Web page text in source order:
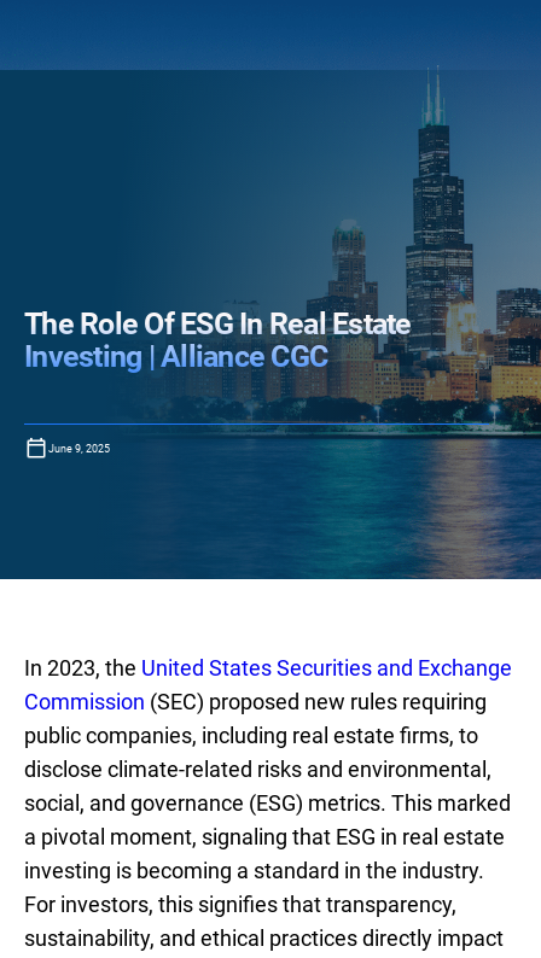
The Role Of ESG In Real Estate
Investing | Alliance CGC
June 9, 2025
In 2023, the United States Securities and Exchange
Commission (SEC) proposed new rules requiring
public companies, including real estate firms, to
disclose climate-related risks and environmental,
social, and governance (ESG) metrics. This marked
a pivotal moment, signaling that ESG in real estate
investing is becoming a standard in the industry.
For investors, this signifies that transparency,
sustainability, and ethical practices directly impact